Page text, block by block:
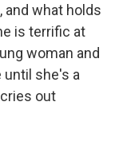
and what holds
is terrific at
woman and
until she's a
out